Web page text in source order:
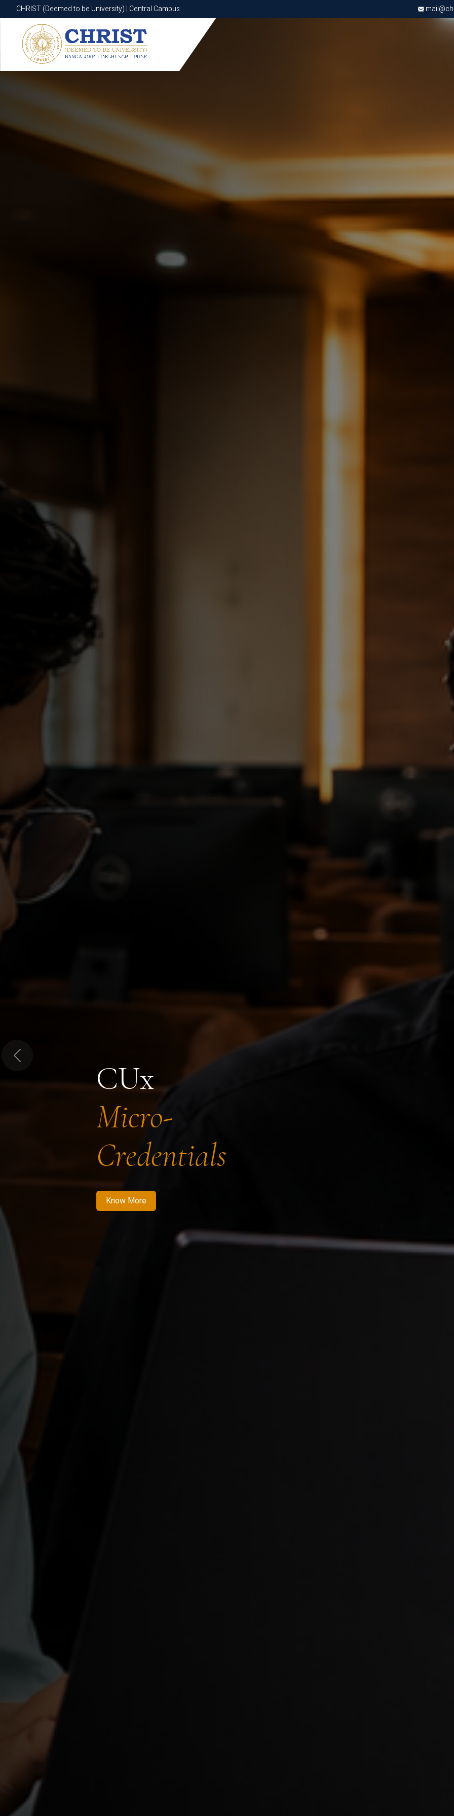
CHRIST (Deemed to be University) | Central Campus
CHRIST (Deemed to be University) | Central Campus
CUx
Micro-
Credentials
Know More
Know More Apply Now Apply Now
Previous